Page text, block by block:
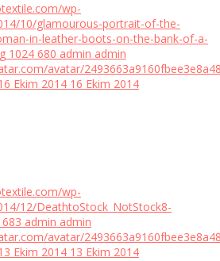
wp-
10/glamourous-portrait-of-the-
in-leather-boots-on-the-bank-of-a-
1024 680 admin admin
avatar/
Ekim 2014 16 Ekim 2014
wp-
12/DeathtoStock_NotStock8-
683 admin admin
avatar/
Ekim 2014 13 Ekim 2014